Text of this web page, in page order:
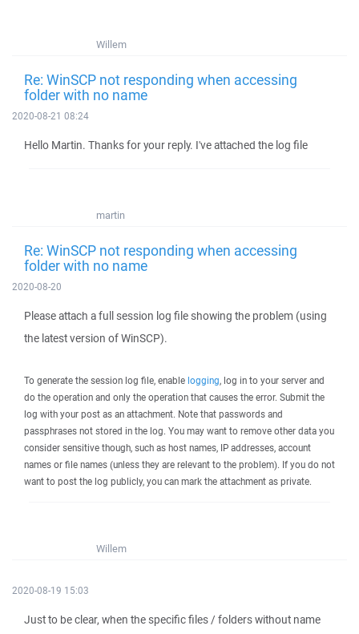
Willem
Re: WinSCP not responding when accessing
folder with no name
2020-08-21 08:24
Hello Martin. Thanks for your reply. I've attached the log file
martin
Re: WinSCP not responding when accessing
folder with no name
2020-08-20
Please attach a full session log file showing the problem (using
the latest version of WinSCP).
To generate the session log file, enable logging, log in to your server and
do the operation and only the operation that causes the error. Submit the
log with your post as an attachment. Note that passwords and
passphrases not stored in the log. You may want to remove other data you
consider sensitive though, such as host names, IP addresses, account
names or file names (unless they are relevant to the problem). If you do not
want to post the log publicly, you can mark the attachment as private.
Willem
2020-08-19 15:03
Just to be clear, when the specific files / folders without name